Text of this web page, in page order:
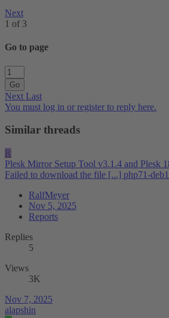
Next
1 of 3
Go to page
Go
Next Last
You must log in or register to reply here.
Similar threads
R
Plesk Mirror Setup Tool v3.1.4 and Plesk
Failed to download the file [...] php71-
RalfMeyer
Nov 5, 2025
Reports
Replies
5
Views
3K
Nov 7, 2025
alapshin